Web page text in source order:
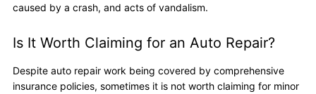
caused by a crash, and acts of vandalism.
Is It Worth Claiming for an Auto Repair?
Despite auto repair work being covered by comprehensive
insurance policies, sometimes it is not worth claiming for minor